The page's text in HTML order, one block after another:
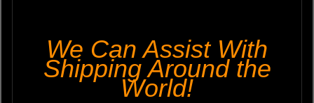
We Can Assist With
Shipping Around the
World!